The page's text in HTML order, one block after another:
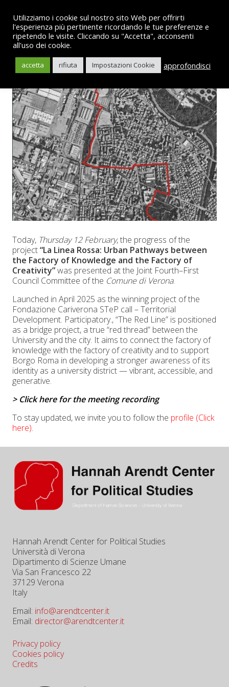
Today, Thursday 12 February, the progress of the
project“La Linea Rossa: Urban Pathways between
the Factory of Knowledge and the Factory of
Creativity”was presented at the Joint Fourth–First
Council Committee of the Comune di Verona.
Launched in April 2025 as the winning project of the
Fondazione Cariverona STeP call – Territorial
Development. Participatory., “The Red Line” is positioned
as a bridge project, a true “red thread” between the
University and the city. It aims to connect the factory of
knowledge with the factory of creativity and to support
Borgo Roma in developing a stronger awareness of its
identity as a university district — vibrant, accessible, and
generative.
> Click here for the meeting recording
To stay updated, we invite you to follow the profile (Click
here).
Hannah Arendt Center for Political Studies
Università di Verona
Dipartimento di Scienze Umane
Via San Francesco 22
37129 Verona
Italy
Email: info@arendtcenter.it
Email: director@arendtcenter.it
Privacy policy
Cookies policy
Credits
Utilizziamo i cookie sul nostro sito Web per offrirti
l'esperienza più pertinente ricordando le tue preferenze e
ripetendo le visite. Cliccando su "Accetta", acconsenti
all'uso dei cookie.
accetta rifiuta Impostazioni Cookie approfondisci